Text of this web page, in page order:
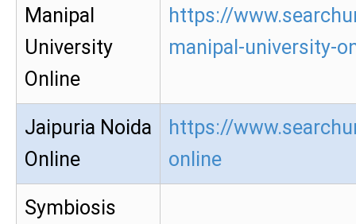
Manipal
University
Online
https://
manipal-university-
Jaipuria Noida
Online
https://
online
Symbiosis